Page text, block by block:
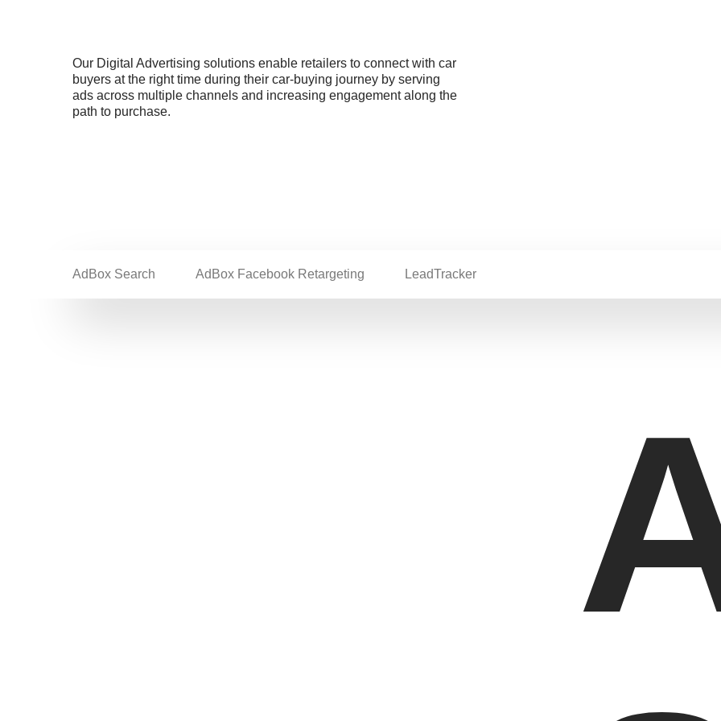
Our Digital Advertising solutions enable retailers to connect with car
buyers at the right time during their car-buying journey by serving
ads across multiple channels and increasing engagement along the
path to purchase.
AdBox Search AdBox Facebook Retargeting LeadTracker